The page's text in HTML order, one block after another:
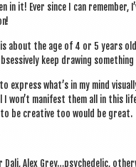
in it! Ever since I can
about the age of 4 or 5 years
keep draw­ing
to express what’s in my mind
I won’t mani­fest them all in this
be cre­at­ive too would be great.
Dali, Alex Grey…psychedelic,